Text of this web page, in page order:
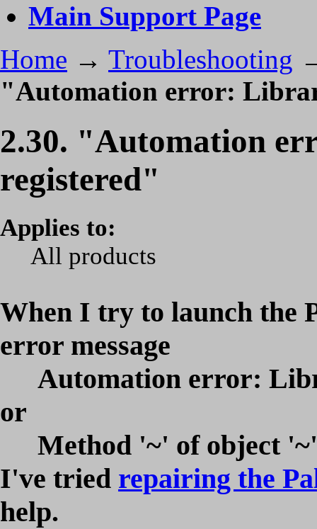
Main Support Page
Home → Troubleshooting
"Automation error:
2.30. "Automation
registered"
Applies to:
All products
When I try to launch the
error message
Automation error:
or
Method '~' of object
I've tried repairing the
help.